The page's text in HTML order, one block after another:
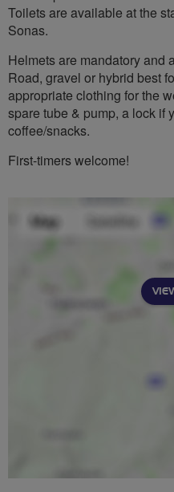
Toilets are available at the
Sonas.
Helmets are mandatory and
Road, gravel or hybrid best
appropriate clothing for the
spare tube & pump, a lock if
coffee/snacks.
First-timers welcome!